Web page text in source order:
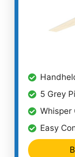
5 Grey
Whisper
Easy